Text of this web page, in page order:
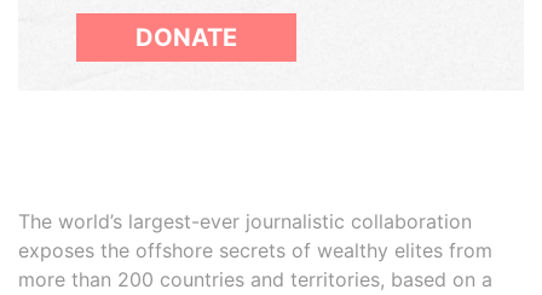
DONATE
The world’s largest-ever journalistic collaboration
exposes the offshore secrets of wealthy elites from
more than 200 countries and territories, based on a